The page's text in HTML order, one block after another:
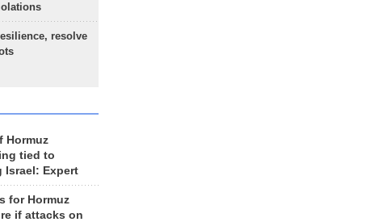
resolve
Hormuz
tied to
Israel: Expert
for Hormuz
if attacks on